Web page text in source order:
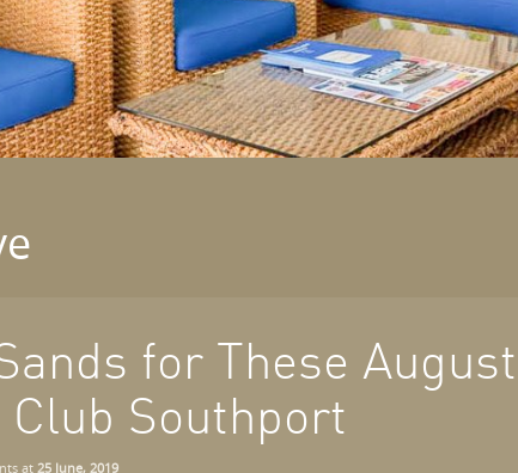
for These August
Southport
at 25 June, 2019